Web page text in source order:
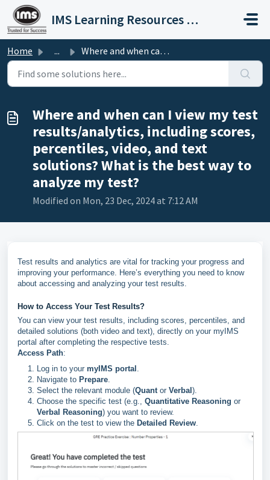
Skip to main content
IMS Learning Resources Private Limited
Home ... Where and when can I view my test results/analytics, incl...
Where and when can I view my test
results/analytics, including scores,
percentiles, video, and text
solutions? What is the best way to
analyze my test?
Modified on Mon, 23 Dec, 2024 at 7:12 AM
Test results and analytics are vital for tracking your progress and
improving your performance. Here’s everything you need to know
about accessing and analyzing your test results.
How to Access Your Test Results?
You can view your test results, including scores, percentiles, and
detailed solutions (both video and text), directly on your myIMS
portal after completing the respective tests.
Access Path:
Log in to your myIMS portal .
Navigate to Prepare.
Select the relevant module (Quantor Verbal ).
Choose the specific test (e.g., Quantitative Reasoning or
Verbal Reasoning) you want to review.
Click on the test to view the Detailed Review.